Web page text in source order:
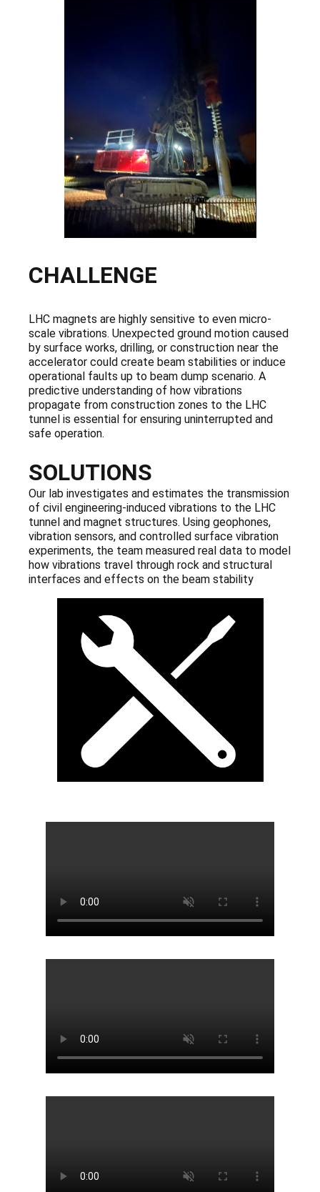
CHALLENGE
LHC magnets are highly sensitive to even micro-
scale vibrations. Unexpected ground motion caused
by surface works, drilling, or construction near the
accelerator could create beam stabilities or induce
operational faults up to beam dump scenario. A
predictive understanding of how vibrations
propagate from construction zones to the LHC
tunnel is essential for ensuring uninterrupted and
safe operation.
SOLUTIONS
Our lab investigates and estimates the transmission
of civil engineering-induced vibrations to the LHC
tunnel and magnet structures. Using geophones,
vibration sensors, and controlled surface vibration
experiments, the team measured real data to model
how vibrations travel through rock and structural
interfaces and effects on the beam stability